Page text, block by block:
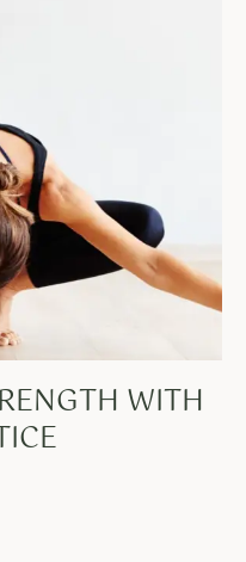
WITH